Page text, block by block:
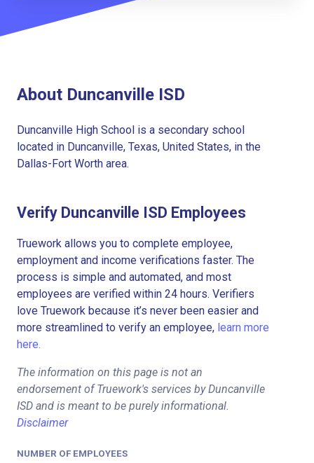
About Duncanville ISD
Duncanville High School is a secondary school
located in Duncanville, Texas, United States, in the
Dallas-Fort Worth area.
Verify Duncanville ISD Employees
Truework allows you to complete employee,
employment and income verifications faster. The
process is simple and automated, and most
employees are verified within 24 hours. Verifiers
love Truework because it’s never been easier and
more streamlined to verify an employee, learn more
here.
The information on this page is not an
endorsement of Truework's services by Duncanville
ISD and is meant to be purely informational.
Disclaimer
NUMBER OF EMPLOYEES